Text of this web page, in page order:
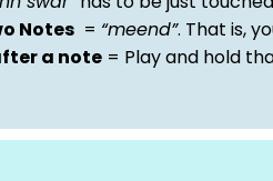
Notes = “meend”. That is,
a note = Play and hold